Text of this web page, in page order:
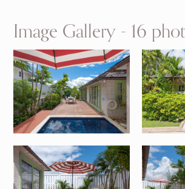
Image Gallery - 16